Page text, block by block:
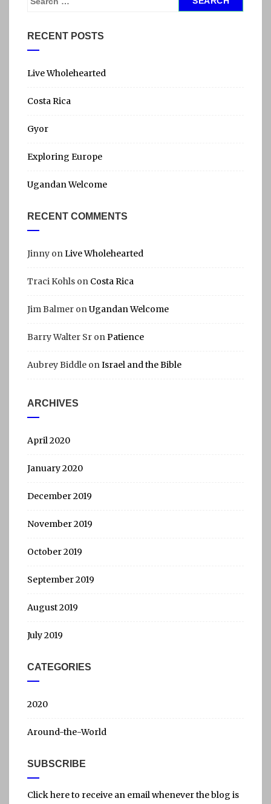
r
h
o
:
RECENT POSTS
Live Wholehearted
Costa Rica
Gyor
Exploring Europe
Ugandan Welcome
RECENT COMMENTS
Jinny onLive Wholehearted
Traci Kohls on Costa Rica
Jim Balmer onUgandan Welcome
Barry Walter Sr onPatience
Aubrey Biddle onIsrael and the Bible
ARCHIVES
April 2020
January 2020
December 2019
November 2019
October 2019
September 2019
August 2019
July 2019
CATEGORIES
2020
Around-the-World
SUBSCRIBE
Click here to receive an email whenever the blog is